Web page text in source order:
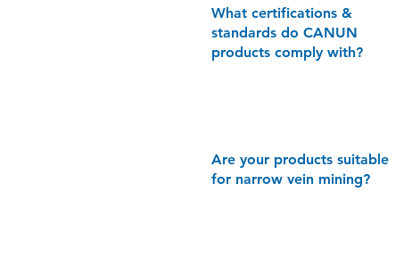
What certifications &
standards do CANUN
products comply with?
Are your products suitable
for narrow vein mining?